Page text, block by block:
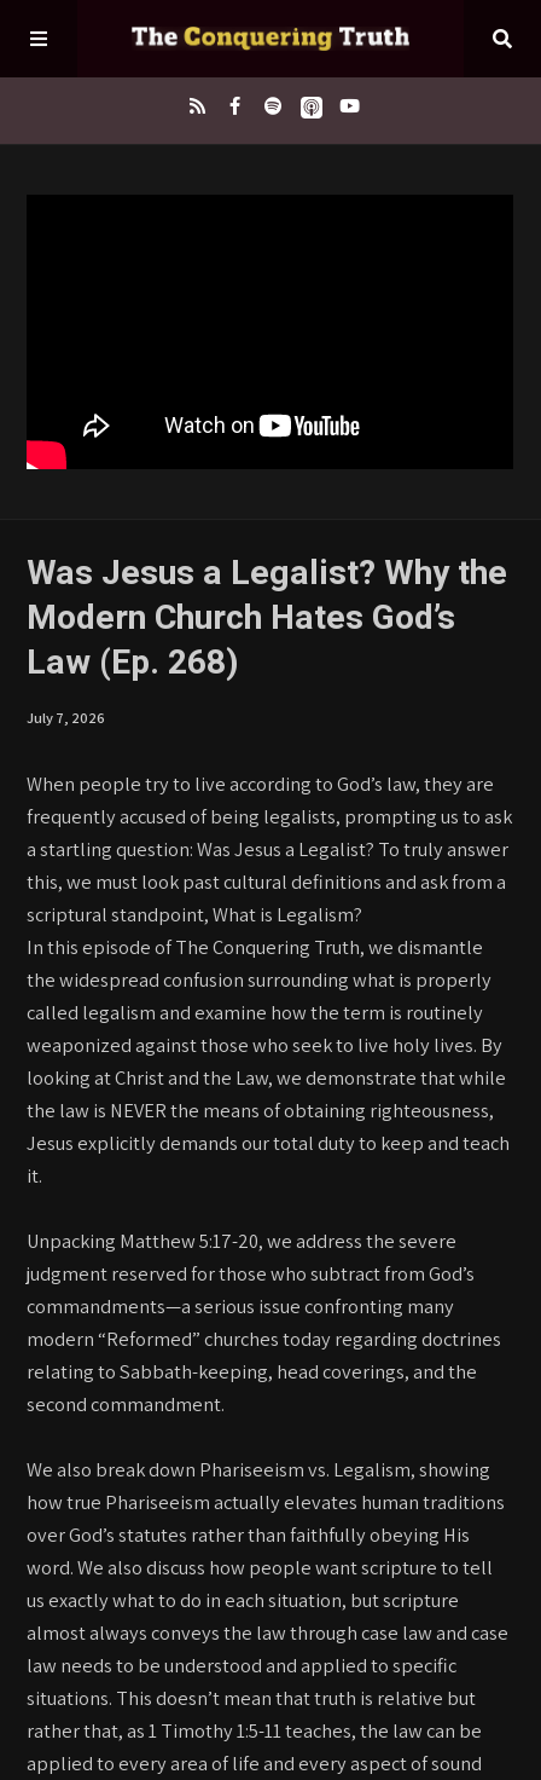
Was Jesus a Legalist? Why the
Modern Church Hates God’s
Law (Ep. 268)
July 7, 2026
When people try to live according to God’s law, they are
frequently accused of being legalists, prompting us to ask
a startling question: Was Jesus a Legalist? To truly answer
this, we must look past cultural definitions and ask from a
scriptural standpoint, What is Legalism?
In this episode of The Conquering Truth, we dismantle
the widespread confusion surrounding what is properly
called legalism and examine how the term is routinely
weaponized against those who seek to live holy lives. By
looking at Christ and the Law, we demonstrate that while
the law is NEVER the means of obtaining righteousness,
Jesus explicitly demands our total duty to keep and teach
it.
Unpacking Matthew 5:17-20, we address the severe
judgment reserved for those who subtract from God’s
commandments—a serious issue confronting many
modern “Reformed” churches today regarding doctrines
relating to Sabbath-keeping, head coverings, and the
second commandment.
We also break down Phariseeism vs. Legalism, showing
how true Phariseeism actually elevates human traditions
over God’s statutes rather than faithfully obeying His
word. We also discuss how people want scripture to tell
us exactly what to do in each situation, but scripture
almost always conveys the law through case law and case
law needs to be understood and applied to specific
situations. This doesn’t mean that truth is relative but
rather that, as 1 Timothy 1:5-11 teaches, the law can be
applied to every area of life and every aspect of sound